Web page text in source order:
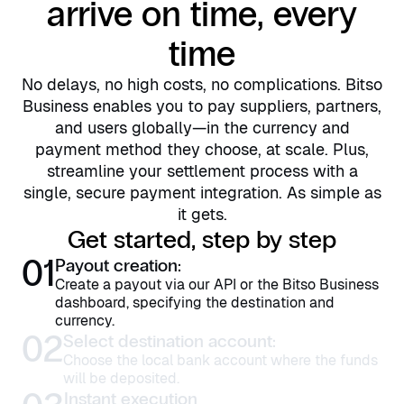
arrive on time, every
time
No delays, no high costs, no complications. Bitso
Business enables you to pay suppliers, partners,
and users globally—in the currency and
payment method they choose, at scale. Plus,
streamline your settlement process with a
single, secure payment integration. As simple as
it gets.
Get started, step by step
01Payout creation:
Create a payout via our API or the Bitso Business
dashboard, specifying the destination and
currency.
02Select destination account:
Choose the local bank account where the funds
will be deposited.
Instant execution